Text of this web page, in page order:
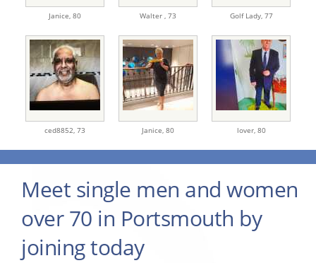
Janice, 80 Walter , 73 Golf Lady, 77
ced8852, 73 Janice, 80 lover, 80
Meet single men and women
over 70 in Portsmouth by
joining today